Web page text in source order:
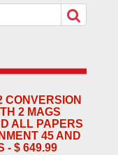
CONVERSION
2 MAGS
ALL PAPERS
45 AND
- $ 649.99